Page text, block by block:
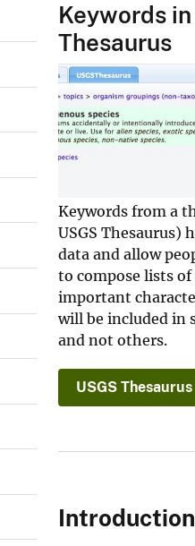
Keywords in
Thesaurus
Keywords from a
USGS Thesaurus)
data and allow
to compose lists
important
will be included in
and not others.
USGS Thesaurus